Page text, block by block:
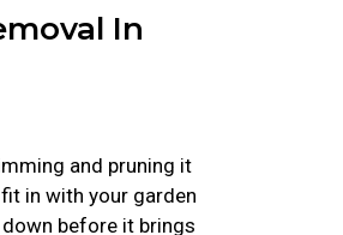
In
and pruning it
in with your garden
before it brings